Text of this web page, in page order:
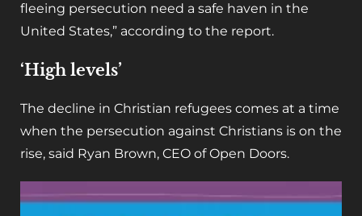
fleeing persecution need a safe haven in the
United States,” according to the report.
‘High levels’
The decline in Christian refugees comes at a time
when the persecution against Christians is on the
rise, said Ryan Brown, CEO of Open Doors.